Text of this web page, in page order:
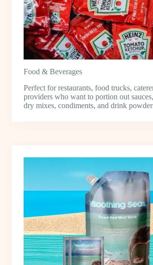
Food & Beverages
Perfect for restaurants, food trucks,
providers who want to portion out
dry mixes, condiments, and drink